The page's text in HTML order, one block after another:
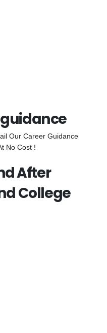
Our Career Guidance
No Cost !
After
College